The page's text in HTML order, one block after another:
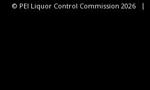
© PEI Liquor Control Commission 2026